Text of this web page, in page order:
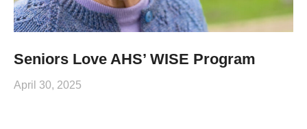
Seniors Love AHS’ WISE Program
April 30, 2025